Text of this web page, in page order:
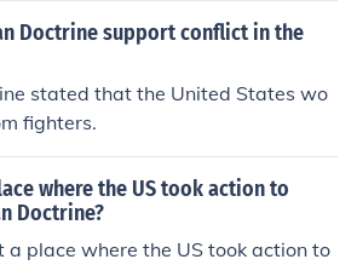
Doctrine support conflict in the
stated that the United States wo
fighters.
where the US took action to
Doctrine?
a place where the US took action to